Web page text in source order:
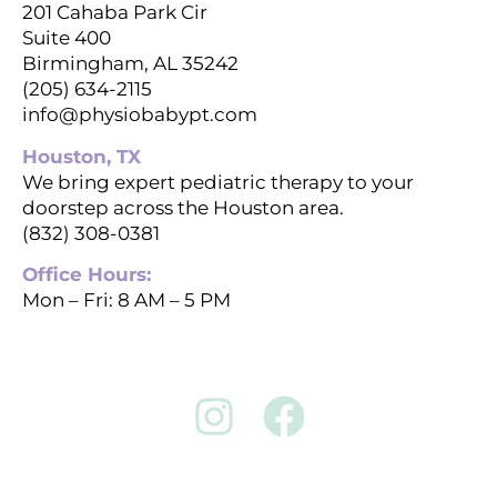
201 Cahaba Park Cir
Suite 400
Birmingham, AL 35242
(205) 634-2115
info@physiobabypt.com
Houston, TX
We bring expert pediatric therapy to your
doorstep across the Houston area.
(832) 308-0381
Office Hours:
Mon – Fri: 8 AM – 5 PM